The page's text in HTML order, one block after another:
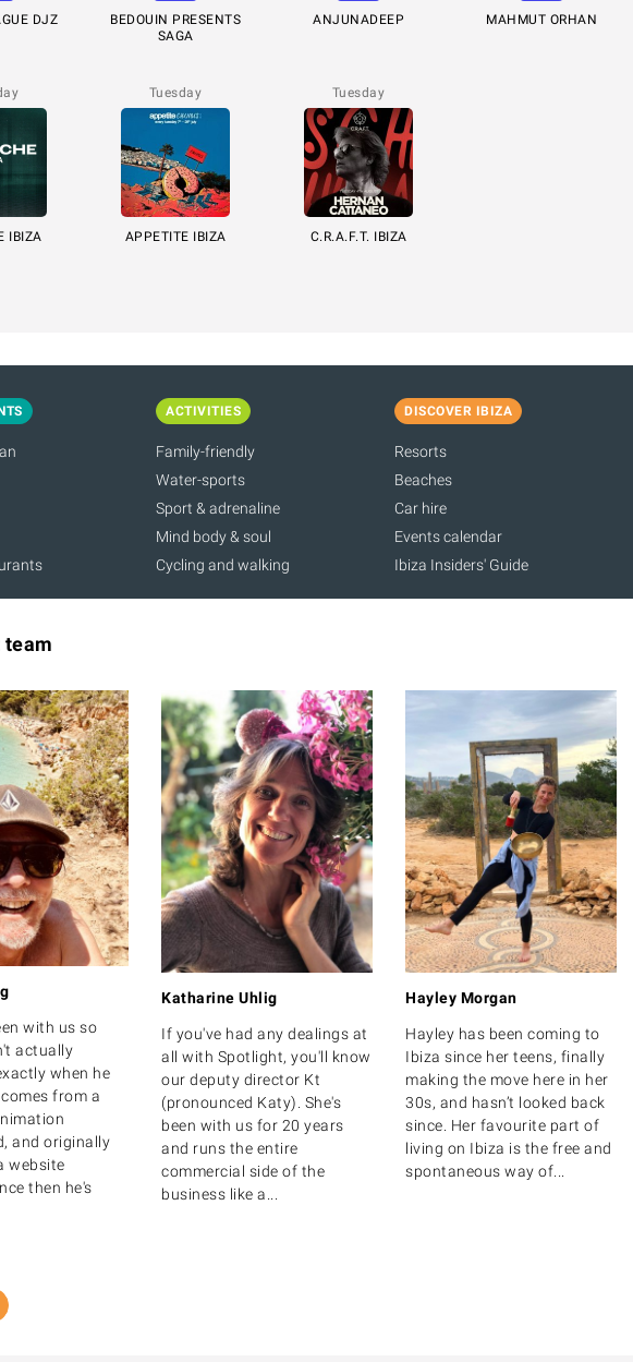
DJZ
BEDOUIN PRESENTS
SAGA
ANJUNADEEP MAHMUT ORHAN
IBIZA
Tuesday
APPETITE IBIZA
Tuesday
C.R.A.F.T. IBIZA
ACTIVITIES
Family-friendly
Water-sports
Sport & adrenaline
Mind body & soul
Cycling and walking
DISCOVER IBIZA
Resorts
Beaches
Car hire
Events calendar
Ibiza Insiders' Guide
with us so
actually
when he
from a
and originally
website
then he's
Katharine Uhlig
If you've had any dealings at
all with Spotlight, you'll know
our deputy director Kt
(pronounced Katy). She's
been with us for 20 years
and runs the entire
commercial side of the
business like a...
Hayley Morgan
Hayley has been coming to
Ibiza since her teens, finally
making the move here in her
30s, and hasn’t looked back
since. Her favourite part of
living on Ibiza is the free and
spontaneous way of...